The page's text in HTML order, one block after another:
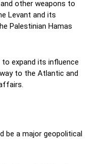
other weapons to
Levant and its
Palestinian Hamas
expand its influence
to the Atlantic and
be a major geopolitical